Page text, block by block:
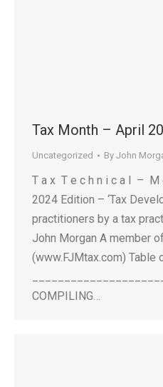
Tax Month – April
Uncategorized By John
T a x T e c h n i c a l – M
2024 Edition – ‘Tax
practitioners by a tax
John Morgan A member
(www.FJMtax.com) Table
COMPILING…